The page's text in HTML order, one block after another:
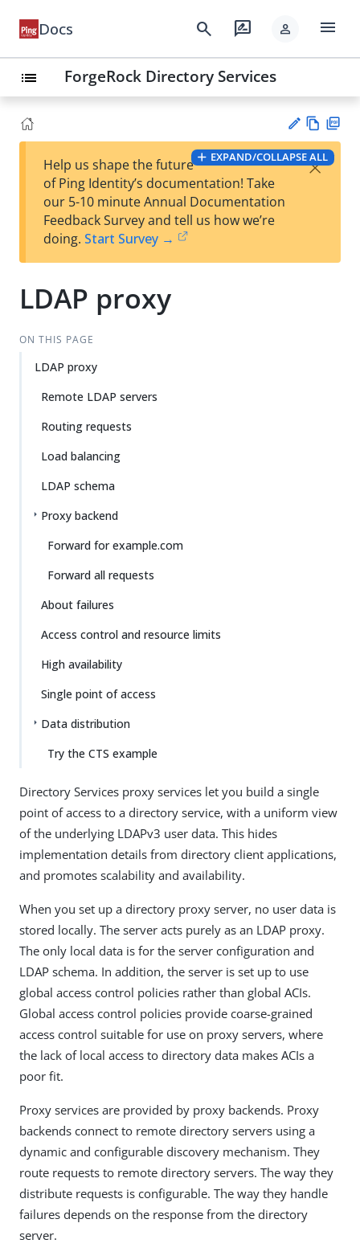
Docs search rate_review person menu
list ForgeRock Directory Services
t
Vie
w
PD
F
EXPAND/COLLAPSE ALL
Help us shape the future
of Ping Identity’s documentation! Take
our 5-10 minute Annual Documentation
Feedback Survey and tell us how we’re
doing. Start Survey →
×
LDAP proxy
ON THIS PAGE
LDAP proxy
Remote LDAP servers
Routing requests
Load balancing
LDAP schema
Proxy backend
Forward for example.com
Forward all requests
About failures
Access control and resource limits
High availability
Single point of access
Data distribution
Try the CTS example
Directory Services proxy services let you build a single
point of access to a directory service, with a uniform view
of the underlying LDAPv3 user data. This hides
implementation details from directory client applications,
and promotes scalability and availability.
When you set up a directory proxy server, no user data is
stored locally. The server acts purely as an LDAP proxy.
The only local data is for the server configuration and
LDAP schema. In addition, the server is set up to use
global access control policies rather than global ACIs.
Global access control policies provide coarse-grained
access control suitable for use on proxy servers, where
the lack of local access to directory data makes ACIs a
poor fit.
Proxy services are provided by proxy backends. Proxy
backends connect to remote directory servers using a
dynamic and configurable discovery mechanism. They
route requests to remote directory servers. The way they
distribute requests is configurable. The way they handle
failures depends on the response from the directory
server.